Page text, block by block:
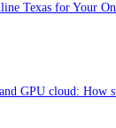
Texas for Your
GPU cloud: How